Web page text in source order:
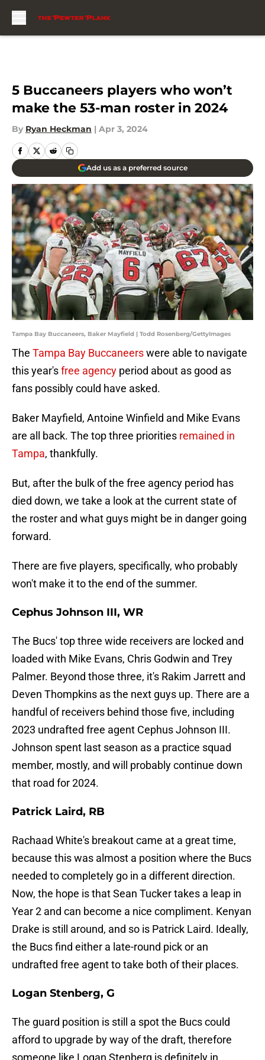
5 Buccaneers players who won’t
make the 53-man roster in 2024
By Ryan Heckman | Apr 3, 2024
Add us as a preferred source
Tampa Bay Buccaneers, Baker Mayfield | Todd Rosenberg/GettyImages
The Tampa Bay Buccaneerswere able to navigate
this year'sfree agency period about as good as
fans possibly could have asked.
Baker Mayfield, Antoine Winfield and Mike Evans
are all back. The top three priorities remained in
Tampa, thankfully.
But, after the bulk of the free agency period has
died down, we take a look at the current state of
the roster and what guys might be in danger going
forward.
There are five players, specifically, who probably
won't make it to the end of the summer.
Cephus Johnson III, WR
The Bucs' top three wide receivers are locked and
loaded with Mike Evans, Chris Godwin and Trey
Palmer. Beyond those three, it's Rakim Jarrett and
Deven Thompkins as the next guys up. There are a
handful of receivers behind those five, including
2023 undrafted free agent Cephus Johnson III.
Johnson spent last season as a practice squad
member, mostly, and will probably continue down
that road for 2024.
Patrick Laird, RB
Rachaad White's breakout came at a great time,
because this was almost a position where the Bucs
needed to completely go in a different direction.
Now, the hope is that Sean Tucker takes a leap in
Year 2 and can become a nice compliment. Kenyan
Drake is still around, and so is Patrick Laird. Ideally,
the Bucs find either a late-round pick or an
undrafted free agent to take both of their places.
Logan Stenberg, G
The guard position is still a spot the Bucs could
afford to upgrade by way of the draft, therefore
someone like Logan Stenberg is definitely in